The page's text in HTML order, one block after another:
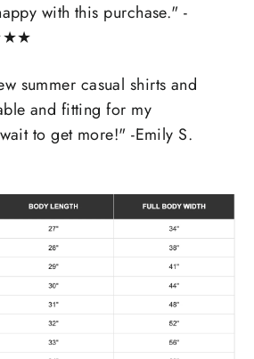
with this purchase." -
★★
summer casual shirts and
and fitting for my
to get more!" -Emily S.